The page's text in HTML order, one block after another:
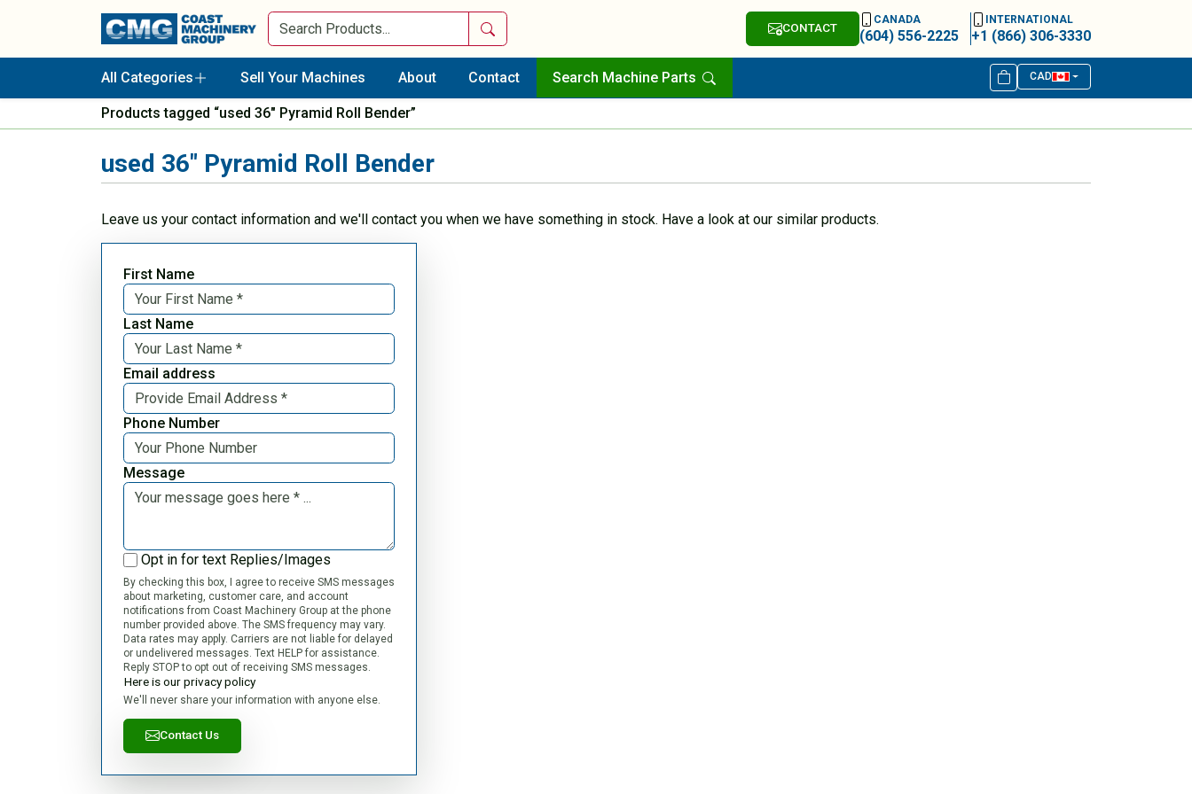
Search CONTACT
CANADA
(604) 556-2225
INTERNATIONAL
+1 (866) 306-3330
All Categories Sell Your Machines About Contact Search Machine Parts CAD
Products tagged “used 36" Pyramid Roll Bender”
used 36" Pyramid Roll Bender
Leave us your contact information and we'll contact you when we have something in stock. Have a look at our similar products.
First Name
Last Name
Email address
Phone Number
Message
Opt in for text Replies/Images
By checking this box, I agree to receive SMS messages
about marketing, customer care, and account
notifications from Coast Machinery Group at the phone
number provided above. The SMS frequency may vary.
Data rates may apply. Carriers are not liable for delayed
or undelivered messages. Text HELP for assistance.
Reply STOP to opt out of receiving SMS messages.
Here is our privacy policy
We'll never share your information with anyone else.
Contact Us